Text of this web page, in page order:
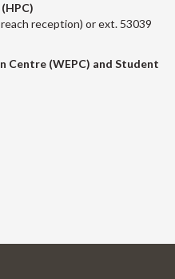
reception) or ext. 53039
Centre (WEPC) and Student